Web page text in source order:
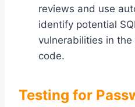
reviews and use
identify potential
vulnerabilities in
code.
Testing for